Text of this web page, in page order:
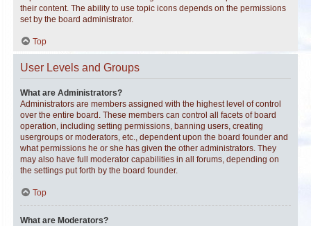
their content. The ability to use topic icons depends on the permissions
set by the board administrator.
Top
User Levels and Groups
What are Administrators?
Administrators are members assigned with the highest level of control
over the entire board. These members can control all facets of board
operation, including setting permissions, banning users, creating
usergroups or moderators, etc., dependent upon the board founder and
what permissions he or she has given the other administrators. They
may also have full moderator capabilities in all forums, depending on
the settings put forth by the board founder.
Top
What are Moderators?